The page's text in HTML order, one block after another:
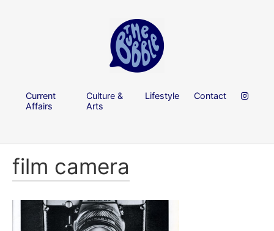
Current
Affairs
Culture &
Arts
Lifestyle Contact
film camera